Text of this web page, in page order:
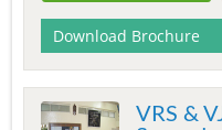
Download Brochure
VRS &